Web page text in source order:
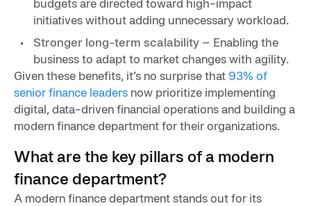
initiatives without adding unnecessary workload.
Stronger long-term scalability – Enabling the
business to adapt to market changes with agility.
Given these benefits, it’s no surprise that 93% of
senior finance leaders now prioritize implementing
digital, data-driven financial operations and building a
modern finance department for their organizations.
What are the key pillars of a modern
finance department?
A modern finance department stands out for its